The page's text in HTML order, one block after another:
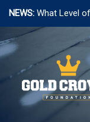
NEWS: What Level
to